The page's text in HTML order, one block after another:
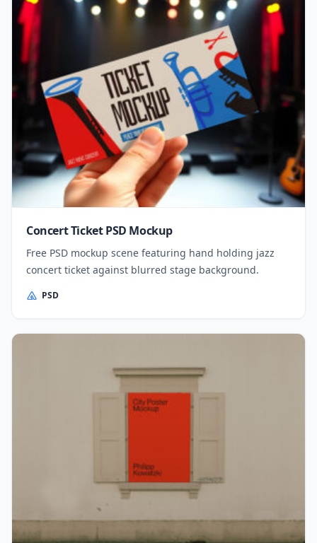
Concert Ticket PSD Mockup
Free PSD mockup scene featuring hand holding jazz
concert ticket against blurred stage background.
PSD